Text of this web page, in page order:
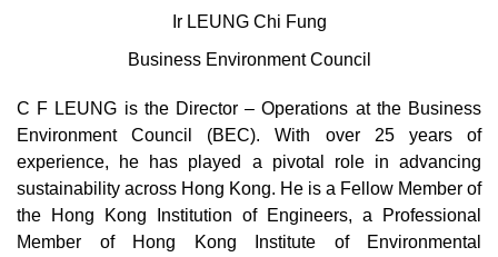
Ir LEUNG Chi Fung
Business Environment Council
C F LEUNG is the Director – Operations at the Business
Environment Council (BEC). With over 25 years of
experience, he has played a pivotal role in advancing
sustainability across Hong Kong. He is a Fellow Member of
the Hong Kong Institution of Engineers, a Professional
Member of Hong Kong Institute of Environmental